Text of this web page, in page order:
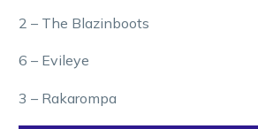
2 – The Blazinboots
6 – Evileye
3 – Rakarompa